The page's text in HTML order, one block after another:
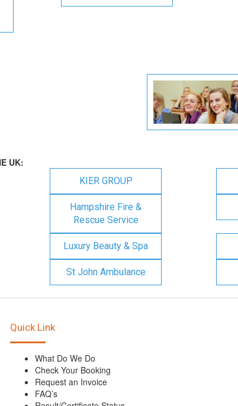
UK:
KIER GROUP
Hampshire Fire &
Rescue Service
Luxury Beauty & Spa
St John Ambulance
Quick Link
What Do We Do
Check Your Booking
Request an Invoice
FAQ’s